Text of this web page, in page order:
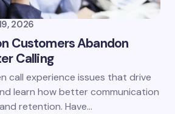
2026
Customers Abandon
Calling
call experience issues that drive
learn how better communication
retention. Have…